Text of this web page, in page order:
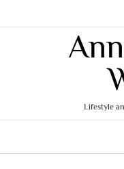
Lifestyle